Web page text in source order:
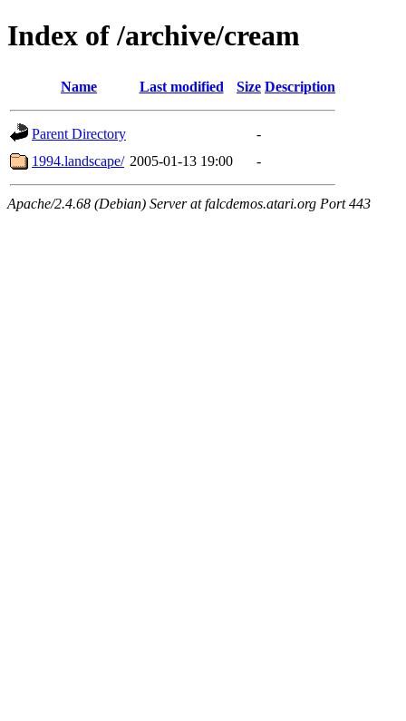
Index of /archive/cream
Name Last modified Size Description
Parent Directory
-
1994.landscape/ 2005-01-13 19:00 -
Apache/2.4.68 (Debian) Server at falcdemos.atari.org Port 443